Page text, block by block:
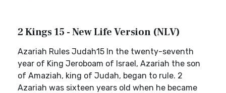
2 Kings 15 - New Life Version (NLV)
Azariah Rules Judah15 In the twenty-seventh
year of King Jeroboam of Israel, Azariah the son
of Amaziah, king of Judah, began to rule. 2
Azariah was sixteen years old when he became